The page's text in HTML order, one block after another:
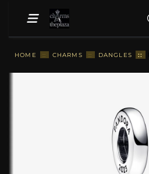
HOME :: CHARMS :: DANGLES ::